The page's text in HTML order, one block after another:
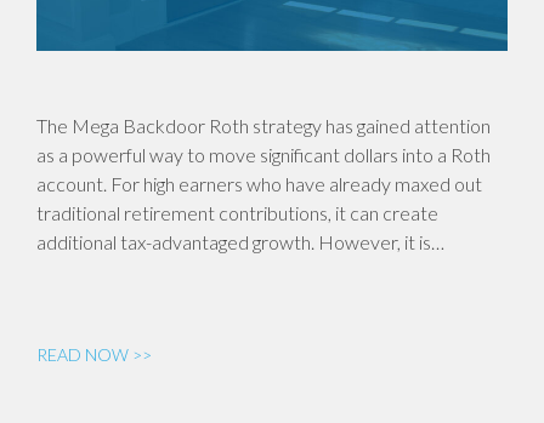
The Mega Backdoor Roth strategy has gained attention
as a powerful way to move significant dollars into a Roth
account. For high earners who have already maxed out
traditional retirement contributions, it can create
additional tax-advantaged growth. However, it is…
READ NOW >>